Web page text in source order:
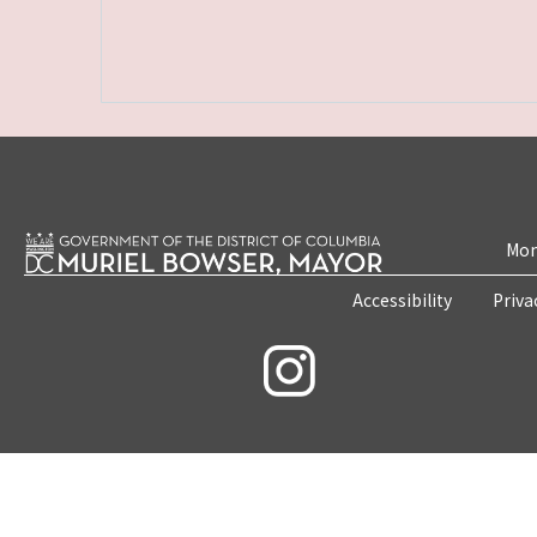
Accessibility